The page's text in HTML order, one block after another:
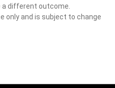
a different outcome.
only and is subject to change